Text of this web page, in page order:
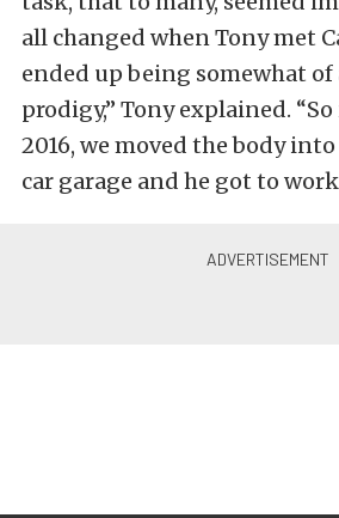
all changed when Tony met
ended up being somewhat
prodigy,” Tony explained.
2016, we moved the body
car garage and he got to